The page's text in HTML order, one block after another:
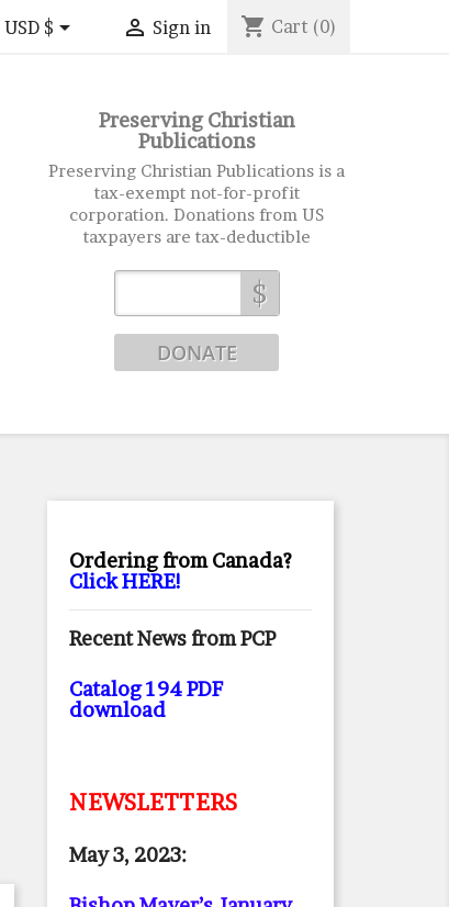
USD $  Sign in shopping_cart Cart (0)
Preserving Christian
Publications
Preserving Christian Publications is a
tax-exempt not-for-profit
corporation. Donations from US
taxpayers are tax-deductible
$
Ordering from Canada?
Click HERE!
Recent News from PCP
Catalog 194 PDF
download
NEWSLETTERS
May 3, 2023: